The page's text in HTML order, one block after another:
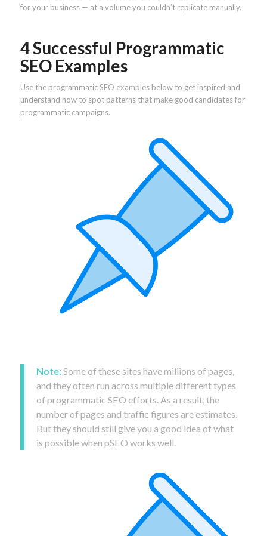
for your business — at a volume you couldn’t replicate manually.
4 Successful Programmatic
SEO Examples
Use the programmatic SEO examples below to get inspired and
understand how to spot patterns that make good candidates for
programmatic campaigns.
Note:Some of these sites have millions of pages,
and they often run across multiple different types
of programmatic SEO efforts. As a result, the
number of pages and traffic figures are estimates.
But they should still give you a good idea of what
is possible when pSEO works well.